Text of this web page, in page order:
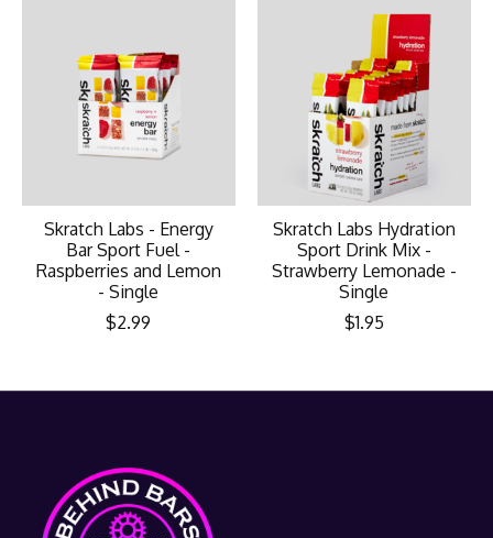
Skratch Labs - Energy
Bar Sport Fuel -
Raspberries and Lemon
- Single
$2.99
Skratch Labs Hydration
Sport Drink Mix -
Strawberry Lemonade -
Single
$1.95